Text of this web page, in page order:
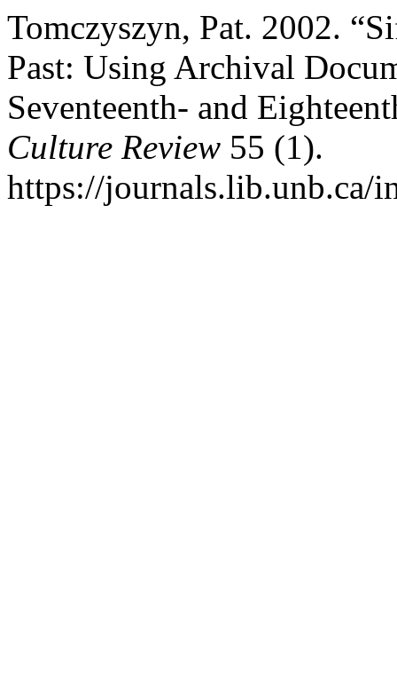
Tomczyszyn, Pat. 2002.
Past: Using Archival
Seventeenth- and
Culture Review 55 (1).
https://journals.lib.unb.ca/